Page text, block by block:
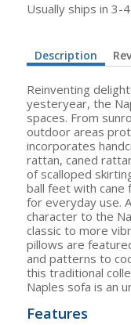
Usually ships in 3-
Description
Reinventing
yesteryear, the
spaces. From
outdoor areas
incorporates
rattan, caned
of scalloped
ball feet with
for everyday use.
character to the
classic to more
pillows are
and patterns to
this traditional
Naples sofa is an
Features